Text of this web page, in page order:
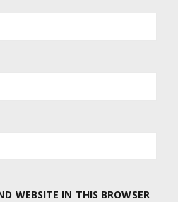
WEBSITE IN THIS BROWSER